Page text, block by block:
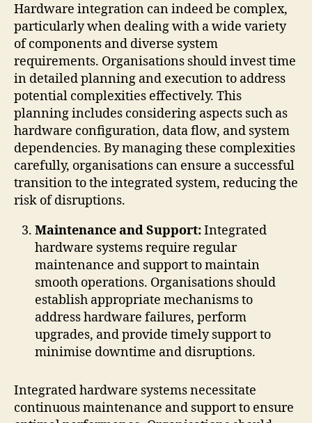
Hardware integration can indeed be complex,
particularly when dealing with a wide variety
of components and diverse system
requirements. Organisations should invest time
in detailed planning and execution to address
potential complexities effectively. This
planning includes considering aspects such as
hardware configuration, data flow, and system
dependencies. By managing these complexities
carefully, organisations can ensure a successful
transition to the integrated system, reducing the
risk of disruptions.
Maintenance and Support:Integrated
hardware systems require regular
maintenance and support to maintain
smooth operations. Organisations should
establish appropriate mechanisms to
address hardware failures, perform
upgrades, and provide timely support to
minimise downtime and disruptions.
Integrated hardware systems necessitate
continuous maintenance and support to ensure